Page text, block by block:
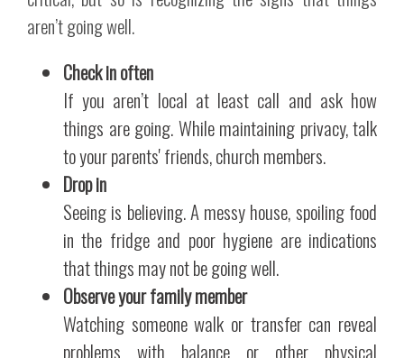
aren’t going well.
Check in often
If you aren’t local at least call and ask how
things are going. While maintaining privacy, talk
to your parents' friends, church members.
Drop in
Seeing is believing. A messy house, spoiling food
in the fridge and poor hygiene are indications
that things may not be going well.
Observe your family member
Watching someone walk or transfer can reveal
problems with balance or other physical